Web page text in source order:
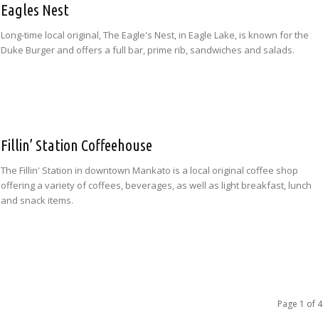
Eagles Nest
Long-time local original, The Eagle's Nest, in Eagle Lake, is known for the
Duke Burger and offers a full bar, prime rib, sandwiches and salads.
Fillin’ Station Coffeehouse
The Fillin' Station in downtown Mankato is a local original coffee shop
offering a variety of coffees, beverages, as well as light breakfast, lunch
and snack items.
Page 1 of 4